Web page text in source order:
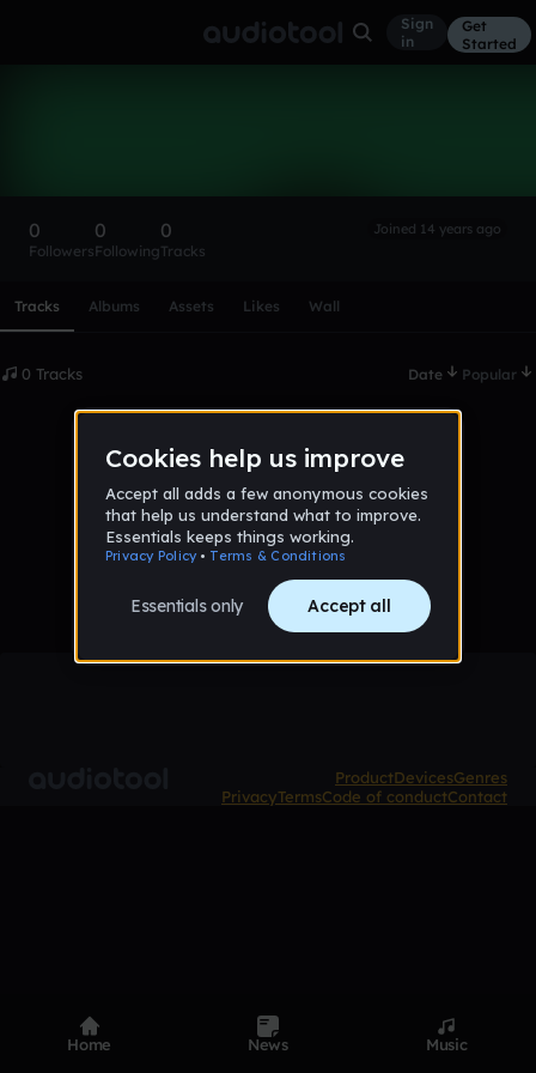
Sign
in
Get
Started
0
Followers
0
Following
0
Tracks
Joined 14 years ago
Tracks Albums Assets Likes Wall
0 Tracks Date Popular
No tracks published yet
ProductDevicesGenres
PrivacyTermsCode of conductContact
Home News Music